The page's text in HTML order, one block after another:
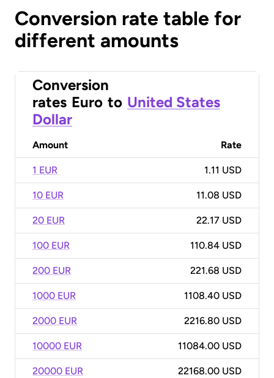
Conversion rate table for
different amounts
Conversion
rates Euro to United States
Dollar
Amount Rate
1 EUR 1.11 USD
10 EUR 11.08 USD
20 EUR 22.17 USD
100 EUR 110.84 USD
200 EUR 221.68 USD
1000 EUR 1108.40 USD
2000 EUR 2216.80 USD
10000 EUR 11084.00 USD
20000 EUR 22168.00 USD